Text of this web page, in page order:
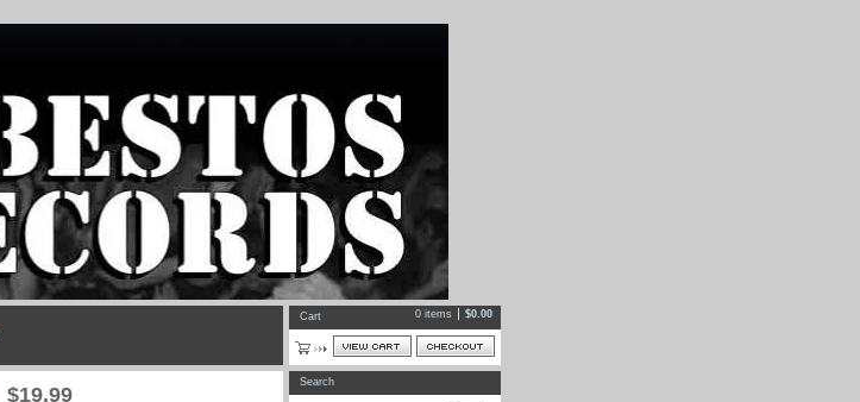
$19.99
Cart 0 items $0.00
Search